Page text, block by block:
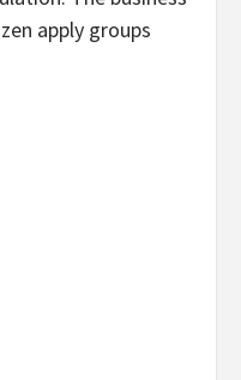
apply groups